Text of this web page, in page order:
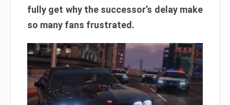
fully get why the successor’s delay make
so many fans frustrated.